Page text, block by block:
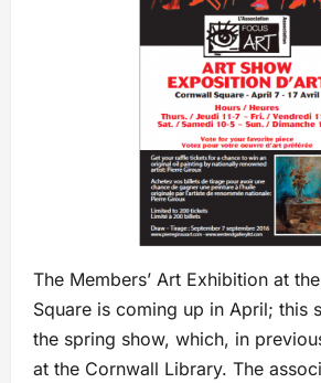
The Members’ Art Exhibition at
Square is coming up in April; this
the spring show, which, in
at the Cornwall Library. The